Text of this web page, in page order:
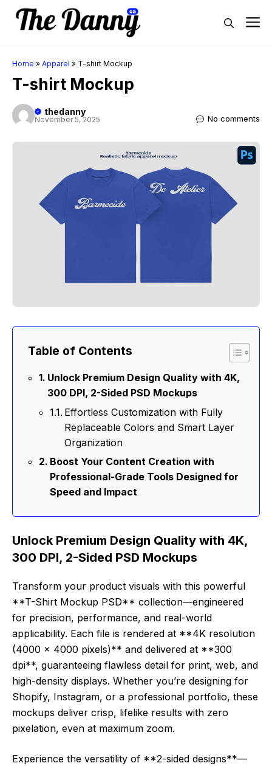
Skip
Home » Apparel » T-shirt Mockup
T-shirt Mockup
thedanny
November 5, 2025 No comments
Table of Contents
Unlock Premium Design Quality with 4K,
300 DPI, 2-Sided PSD Mockups
Effortless Customization with Fully
Replaceable Colors and Smart Layer
Organization
Boost Your Content Creation with
Professional-Grade Tools Designed for
Speed and Impact
Unlock Premium Design Quality with 4K,
300 DPI, 2-Sided PSD Mockups
Transform your product visuals with this powerful
**T-Shirt Mockup PSD** collection—engineered
for precision, performance, and real-world
applicability. Each file is rendered at **4K resolution
(4000 x 4000 pixels)** and delivered at **300
dpi**, guaranteeing flawless detail for print, web, and
high-density displays. Whether you’re designing for
Shopify, Instagram, or a professional portfolio, these
mockups deliver crisp, lifelike results with zero
pixelation, even at maximum zoom.
Experience the versatility of **2-sided designs**—